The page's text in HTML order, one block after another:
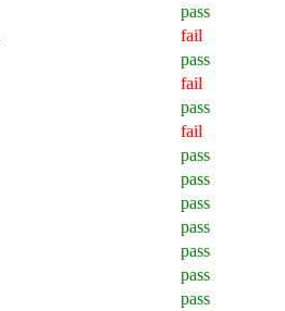
pass
fail
pass
fail
pass
fail
pass
pass
pass
pass
pass
pass
pass